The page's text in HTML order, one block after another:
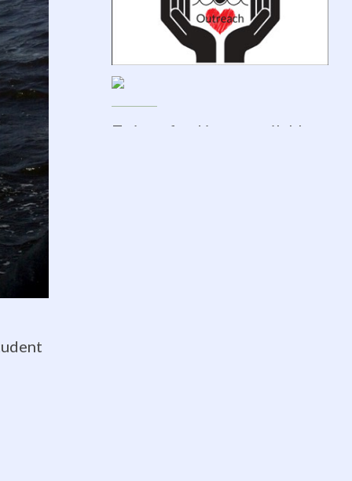
Twitter feed is not available at